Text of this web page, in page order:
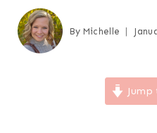
By Michelle